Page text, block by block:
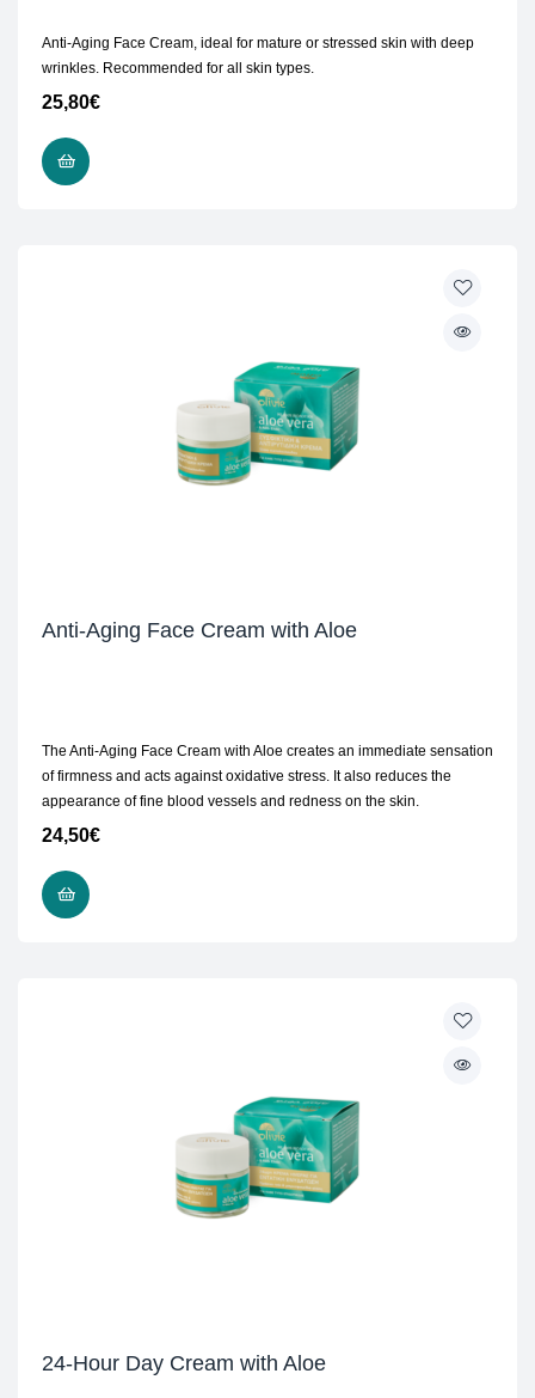
Anti-Aging Face Cream, ideal for mature or stressed skin with deep
wrinkles. Recommended for all skin types.
25,80€
Anti-Aging Face Cream with Aloe
The Anti-Aging Face Cream with Aloe creates an immediate sensation
of firmness and acts against oxidative stress. It also reduces the
appearance of fine blood vessels and redness on the skin.
24,50€
24-Hour Day Cream with Aloe